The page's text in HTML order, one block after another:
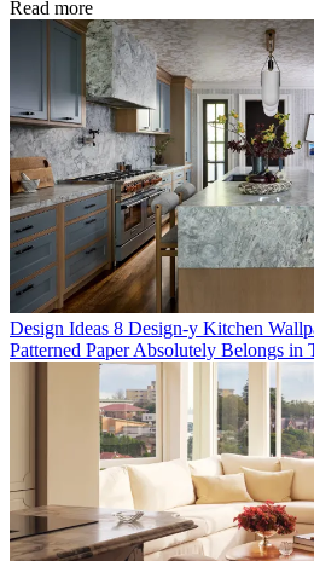
Read more
Design Ideas 8 Design-y Kitchen
Patterned Paper Absolutely Belongs in